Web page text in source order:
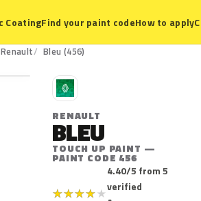
CoatingFind your paint codeHow to apply
Renault Bleu (456)
R
RENAULT
BLEU
TOUCH UP PAINT —
PAINT CODE 456
★★★★★
4.40/5 from 5
verified